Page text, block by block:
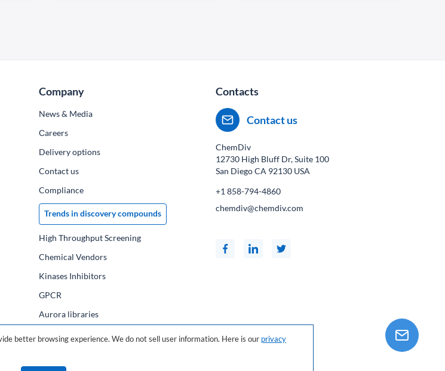
Company
News & Media
Сareers
Delivery options
Contact us
Compliance
Trends in discovery compounds
High Throughput Screening
Chemical Vendors
Kinases Inhibitors
GPCR
Aurora libraries
Contacts
Contact us
ChemDiv
12730 High Bluff Dr, Suite 100
San Diego CA 92130 USA
+1 858-794-4860
chemdiv@chemdiv.com
better browsing experience. We do not sell user information. Here is our privacy